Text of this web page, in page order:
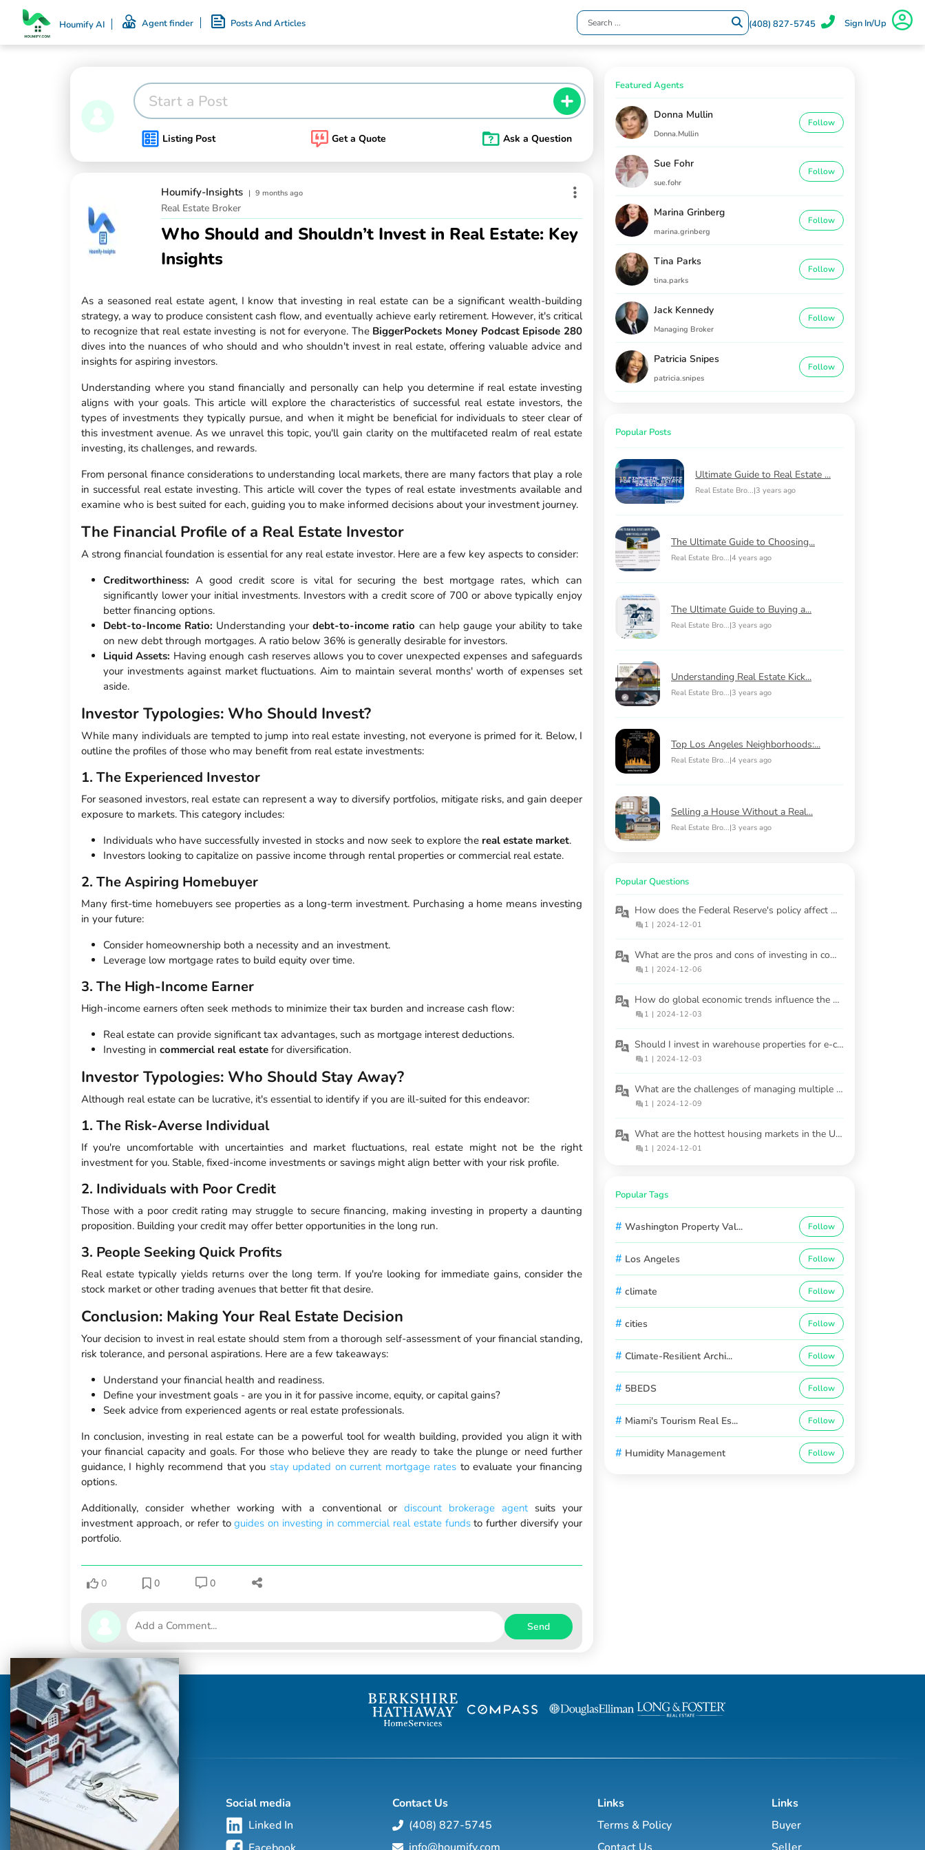
Houmify AI Agent finder Posts And Articles (408) 827-5745 Sign In/Up
Start a Post
Listing Post Get a Quote Ask a Question
Houmify-Insights | 9 months ago
Real Estate Broker
Who Should and Shouldn’t Invest in Real Estate: Key
Insights
As a seasoned real estate agent, I know that investing in real estate can be a significant wealth-building
strategy, a way to produce consistent cash flow, and eventually achieve early retirement. However, it's critical
to recognize that real estate investing is not for everyone. The BiggerPockets Money Podcast Episode 280
dives into the nuances of who should and who shouldn't invest in real estate, offering valuable advice and
insights for aspiring investors.
Understanding where you stand financially and personally can help you determine if real estate investing
aligns with your goals. This article will explore the characteristics of successful real estate investors, the
types of investments they typically pursue, and when it might be beneficial for individuals to steer clear of
this investment avenue. As we unravel this topic, you'll gain clarity on the multifaceted realm of real estate
investing, its challenges, and rewards.
From personal finance considerations to understanding local markets, there are many factors that play a role
in successful real estate investing. This article will cover the types of real estate investments available and
examine who is best suited for each, guiding you to make informed decisions about your investment journey.
The Financial Profile of a Real Estate Investor
A strong financial foundation is essential for any real estate investor. Here are a few key aspects to consider:
Creditworthiness: A good credit score is vital for securing the best mortgage rates, which can
significantly lower your initial investments. Investors with a credit score of 700 or above typically enjoy
better financing options.
Debt-to-Income Ratio: Understanding yourdebt-to-income ratio can help gauge your ability to take
on new debt through mortgages. A ratio below 36% is generally desirable for investors.
Liquid Assets: Having enough cash reserves allows you to cover unexpected expenses and safeguards
your investments against market fluctuations. Aim to maintain several months' worth of expenses set
aside.
Investor Typologies: Who Should Invest?
While many individuals are tempted to jump into real estate investing, not everyone is primed for it. Below, I
outline the profiles of those who may benefit from real estate investments:
1. The Experienced Investor
For seasoned investors, real estate can represent a way to diversify portfolios, mitigate risks, and gain deeper
exposure to markets. This category includes:
Individuals who have successfully invested in stocks and now seek to explore the real estate market.
Investors looking to capitalize on passive income through rental properties or commercial real estate.
2. The Aspiring Homebuyer
Many first-time homebuyers see properties as a long-term investment. Purchasing a home means investing
in your future:
Consider homeownership both a necessity and an investment.
Leverage low mortgage rates to build equity over time.
3. The High-Income Earner
High-income earners often seek methods to minimize their tax burden and increase cash flow:
Real estate can provide significant tax advantages, such as mortgage interest deductions.
Investing in commercial real estate for diversification.
Investor Typologies: Who Should Stay Away?
Although real estate can be lucrative, it's essential to identify if you are ill-suited for this endeavor:
1. The Risk-Averse Individual
If you're uncomfortable with uncertainties and market fluctuations, real estate might not be the right
investment for you. Stable, fixed-income investments or savings might align better with your risk profile.
2. Individuals with Poor Credit
Those with a poor credit rating may struggle to secure financing, making investing in property a daunting
proposition. Building your credit may offer better opportunities in the long run.
3. People Seeking Quick Profits
Real estate typically yields returns over the long term. If you're looking for immediate gains, consider the
stock market or other trading avenues that better fit that desire.
Conclusion: Making Your Real Estate Decision
Your decision to invest in real estate should stem from a thorough self-assessment of your financial standing,
risk tolerance, and personal aspirations. Here are a few takeaways:
Understand your financial health and readiness.
Define your investment goals - are you in it for passive income, equity, or capital gains?
Seek advice from experienced agents or real estate professionals.
In conclusion, investing in real estate can be a powerful tool for wealth building, provided you align it with
your financial capacity and goals. For those who believe they are ready to take the plunge or need further
guidance, I highly recommend that you stay updated on current mortgage rates to evaluate your financing
options.
Additionally, consider whether working with a conventional or discount brokerage agentsuits your
investment approach, or refer toguides on investing in commercial real estate fundsto further diversify your
portfolio.
0 0 0
Send
Featured Agents
Donna Mullin
Donna.Mullin
Follow
Sue Fohr
sue.fohr
Follow
Marina Grinberg
marina.grinberg
Follow
Tina Parks
tina.parks
Follow
Jack Kennedy
Managing Broker
Follow
Patricia Snipes
patricia.snipes
Follow
Popular Posts
Ultimate Guide to Real Estate ...
Real Estate Bro...|3 years ago
The Ultimate Guide to Choosing...
Real Estate Bro...|4 years ago
The Ultimate Guide to Buying a...
Real Estate Bro...|3 years ago
Understanding Real Estate Kick...
Real Estate Bro...|3 years ago
Top Los Angeles Neighborhoods:...
Real Estate Bro...|4 years ago
Selling a House Without a Real...
Real Estate Bro...|3 years ago
Popular Questions
How does the Federal Reserve's policy affect mortgage rates in 2025?
1 | 2024-12-01
What are the pros and cons of investing in commercial properties versus residential ones?
1 | 2024-12-06
How do global economic trends influence the US housing market?
1 | 2024-12-03
Should I invest in warehouse properties for e-commerce demand?
1 | 2024-12-03
What are the challenges of managing multiple rental properties?
1 | 2024-12-09
What are the hottest housing markets in the USA for 2025?
1 | 2024-12-01
Popular Tags
# Washington Property Val... Follow
# Los Angeles Follow
# climate Follow
# cities Follow
# Climate-Resilient Archi... Follow
# 5BEDS Follow
# Miami's Tourism Real Es... Follow
# Humidity Management Follow
Social media
Linked In
Contact Us
(408) 827-5745
Links
Terms & Policy
Links
Buyer